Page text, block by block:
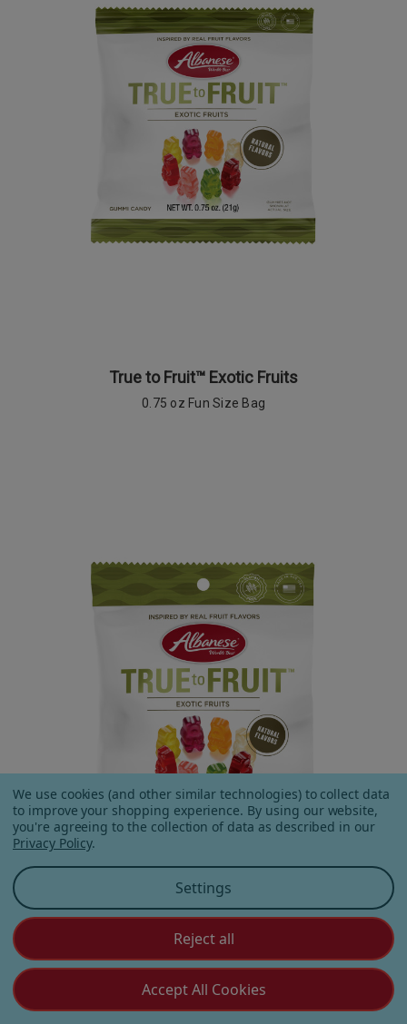
True to Fruit™ Exotic Fruits
0.75 oz Fun Size Bag
True to Fruit™ Exotic Fruits
We use cookies (and other similar technologies) to collect data
to improve your shopping experience. By using our website,
you're agreeing to the collection of data as described in our
Privacy Policy.
Settings
Reject all
Accept All Cookies